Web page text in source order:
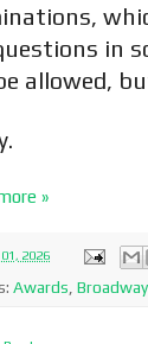
in
allowed,
»
2026
Awards Broadway